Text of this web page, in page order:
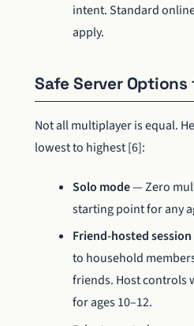
intent. Standard
apply.
Safe Server Options
Not all multiplayer is equal.
lowest to highest [6]:
Solo mode— Zero
starting point for any
Friend-hosted session
to household
friends. Host controls
for ages 10–12.